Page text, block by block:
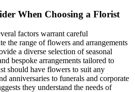
When Choosing a Florist
factors warrant careful
the range of flowers and arrangements
a diverse selection of seasonal
bespoke arrangements tailored to
should have flowers to suit any
anniversaries to funerals and corporate
they understand the needs of